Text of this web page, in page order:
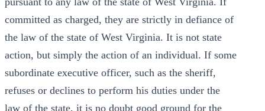
committed as charged, they are strictly in defiance of
the law of the state of West Virginia. It is not state
action, but simply the action of an individual. If some
subordinate executive officer, such as the sheriff,
refuses or declines to perform his duties under the
law of the state, it is no doubt good ground for the